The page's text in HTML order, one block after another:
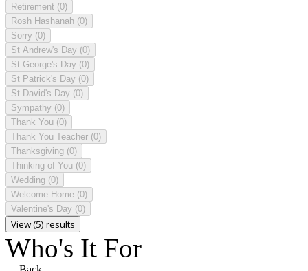
Retirement (0)
Rosh Hashanah (0)
Sorry (0)
St Andrew's Day (0)
St George's Day (0)
St Patrick's Day (0)
St David's Day (0)
Sympathy (0)
Thank You (0)
Thank You Teacher (0)
Thanksgiving (0)
Thinking of You (0)
Wedding (0)
Welcome Home (0)
Valentine's Day (0)
View (5) results
Who's It For